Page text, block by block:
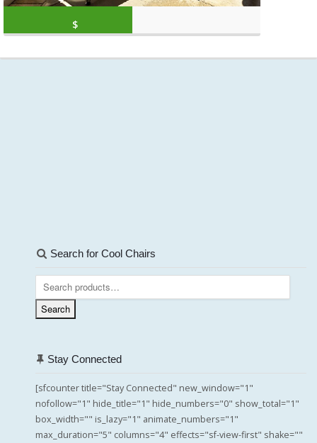
Original price was: $2,499.99.
$
Search for Cool Chairs
Search
for:
Search
Stay Connected
[sfcounter title="Stay Connected" new_window="1"
nofollow="1" hide_title="1" hide_numbers="0" show_total="1"
box_width="" is_lazy="1" animate_numbers="1"
max_duration="5" columns="4" effects="sf-view-first" shake=""